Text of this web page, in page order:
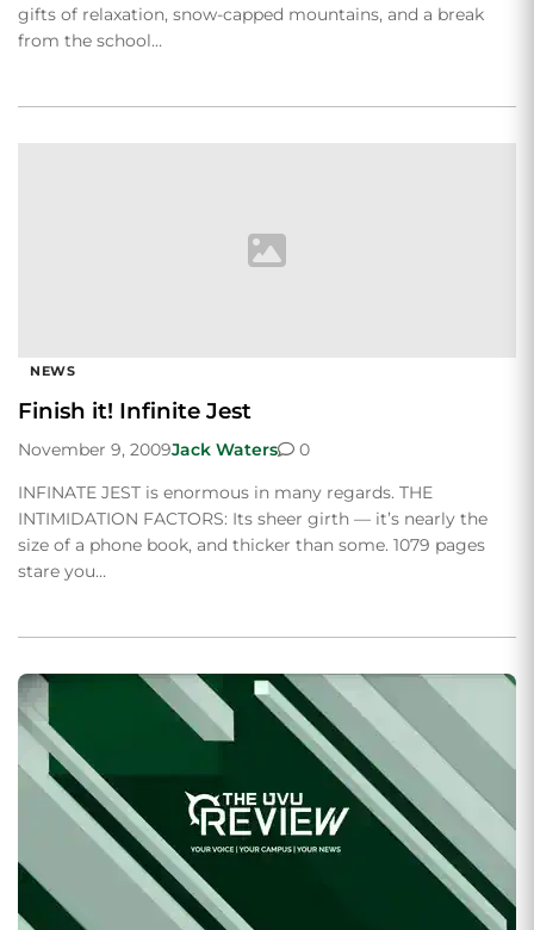
gifts of relaxation, snow-capped mountains, and a break
from the school…
NEWS
Finish it! Infinite Jest
November 9, 2009Jack Waters
0
INFINATE JEST is enormous in many regards. THE
INTIMIDATION FACTORS: Its sheer girth — it’s nearly the
size of a phone book, and thicker than some. 1079 pages
stare you…